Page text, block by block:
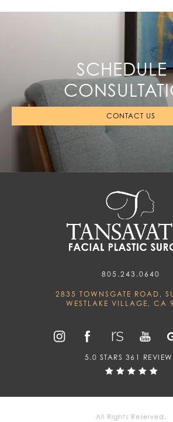
CONTACT US
805.243.0640
2835 TOWNSGATE ROAD,
WESTLAKE VILLAGE, CA
5.0 STARS 361
All Rights Reserved.